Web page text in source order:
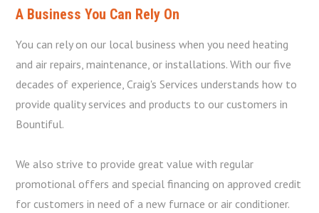
A Business You Can Rely On
You can rely on our local business when you need heating
and air repairs, maintenance, or installations. With our five
decades of experience, Craig's Services understands how to
provide quality services and products to our customers in
Bountiful.
We also strive to provide great value with regular
promotional offers and special financing on approved credit
for customers in need of a new furnace or air conditioner.